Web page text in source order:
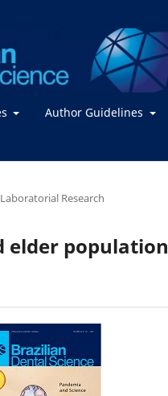
Author Guidelines
Research
elder population